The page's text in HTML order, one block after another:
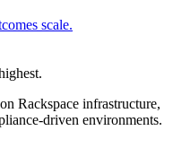
scale.
Rackspace infrastructure,
driven environments.